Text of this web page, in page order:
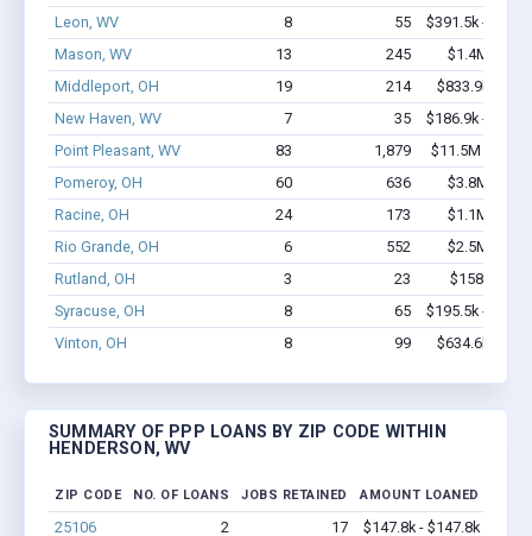
Leon, WV
8 55
$391.5k -
Mason, WV
13 245
$1.4M -
Middleport, OH
19 214
$833.9k -
New Haven, WV
7 35
$186.9k -
Point Pleasant, WV
83 1,879
$11.5M -
Pomeroy, OH
60 636
$3.8M -
Racine, OH
24 173
$1.1M -
Rio Grande, OH
6 552
$2.5M -
Rutland, OH
3 23
$158k -
Syracuse, OH
8 65
$195.5k -
Vinton, OH
8 99 $634.6k -
SUMMARY OF PPP LOANS BY ZIP CODE WITHIN
HENDERSON, WV
ZIP CODE NO. OF LOANS JOBS RETAINED AMOUNT LOANED
25106 2 17 $147.8k - $147.8k